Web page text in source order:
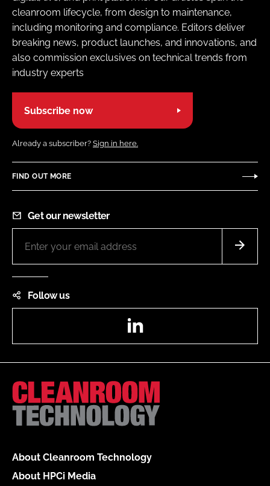
cleanroom lifecycle, from design to maintenance,
including monitoring and compliance. Editors deliver
breaking news, product launches, and innovations, and
also commission exclusives on technical trends from
industry experts
Subscribe now
Already a subscriber? Sign in here.
FIND OUT MORE
Get our newsletter
Follow us
About Cleanroom Technology
About HPCi Media